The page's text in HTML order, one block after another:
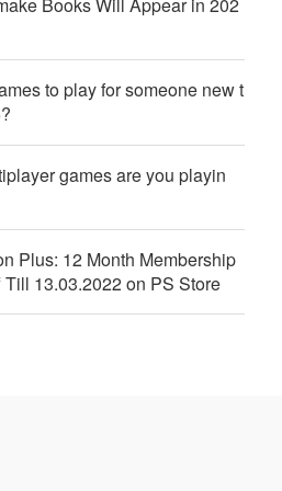
Books Will Appear in 202
to play for someone new t
games are you playin
Plus: 12 Month Membership
Till 13.03.2022 on PS Store